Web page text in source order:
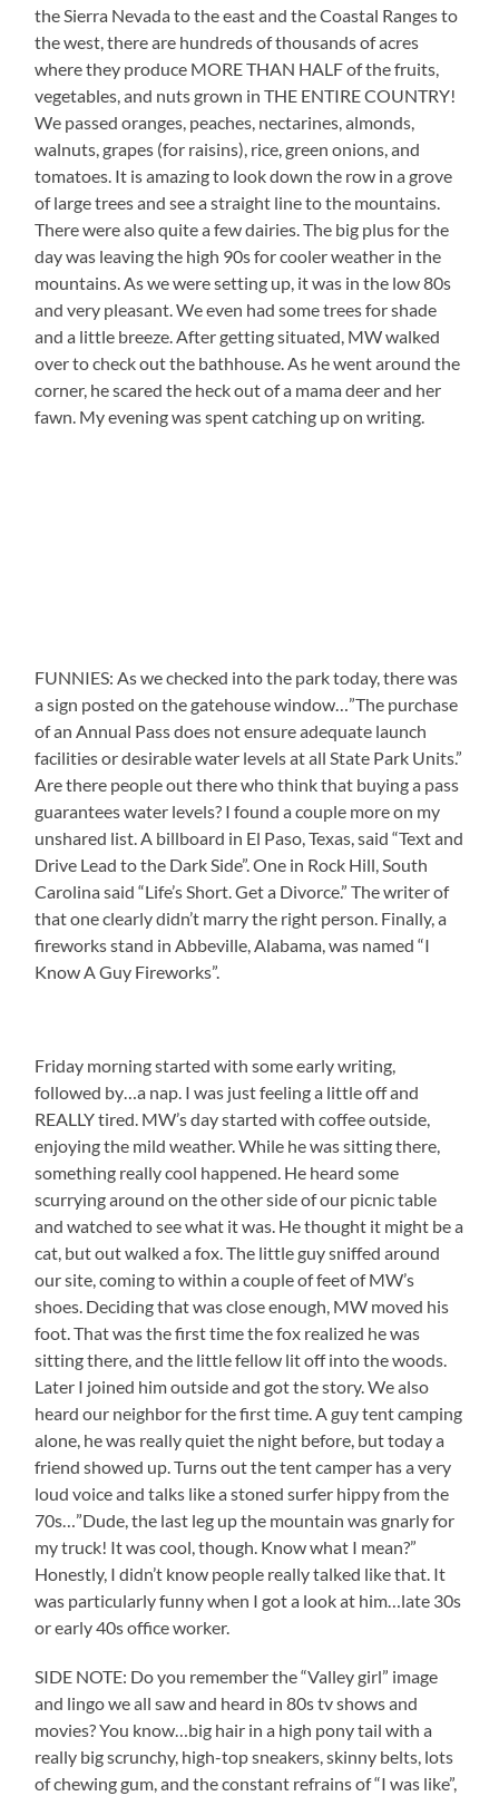
the Sierra Nevada to the east and the Coastal Ranges to
the west, there are hundreds of thousands of acres
where they produce MORE THAN HALF of the fruits,
vegetables, and nuts grown in THE ENTIRE COUNTRY!
We passed oranges, peaches, nectarines, almonds,
walnuts, grapes (for raisins), rice, green onions, and
tomatoes. It is amazing to look down the row in a grove
of large trees and see a straight line to the mountains.
There were also quite a few dairies. The big plus for the
day was leaving the high 90s for cooler weather in the
mountains. As we were setting up, it was in the low 80s
and very pleasant. We even had some trees for shade
and a little breeze. After getting situated, MW walked
over to check out the bathhouse. As he went around the
corner, he scared the heck out of a mama deer and her
fawn. My evening was spent catching up on writing.
FUNNIES: As we checked into the park today, there was
a sign posted on the gatehouse window…”The purchase
of an Annual Pass does not ensure adequate launch
facilities or desirable water levels at all State Park Units.”
Are there people out there who think that buying a pass
guarantees water levels? I found a couple more on my
unshared list. A billboard in El Paso, Texas, said “Text and
Drive Lead to the Dark Side”. One in Rock Hill, South
Carolina said “Life’s Short. Get a Divorce.” The writer of
that one clearly didn’t marry the right person. Finally, a
fireworks stand in Abbeville, Alabama, was named “I
Know A Guy Fireworks”.
Friday morning started with some early writing,
followed by…a nap. I was just feeling a little off and
REALLY tired. MW’s day started with coffee outside,
enjoying the mild weather. While he was sitting there,
something really cool happened. He heard some
scurrying around on the other side of our picnic table
and watched to see what it was. He thought it might be a
cat, but out walked a fox. The little guy sniffed around
our site, coming to within a couple of feet of MW’s
shoes. Deciding that was close enough, MW moved his
foot. That was the first time the fox realized he was
sitting there, and the little fellow lit off into the woods.
Later I joined him outside and got the story. We also
heard our neighbor for the first time. A guy tent camping
alone, he was really quiet the night before, but today a
friend showed up. Turns out the tent camper has a very
loud voice and talks like a stoned surfer hippy from the
70s…”Dude, the last leg up the mountain was gnarly for
my truck! It was cool, though. Know what I mean?”
Honestly, I didn’t know people really talked like that. It
was particularly funny when I got a look at him…late 30s
or early 40s office worker.
SIDE NOTE: Do you remember the “Valley girl” image
and lingo we all saw and heard in 80s tv shows and
movies? You know…big hair in a high pony tail with a
really big scrunchy, high-top sneakers, skinny belts, lots
of chewing gum, and the constant refrains of “I was like”,